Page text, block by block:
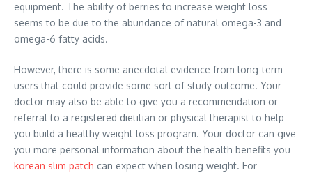
equipment. The ability of berries to increase weight loss
seems to be due to the abundance of natural omega-3 and
omega-6 fatty acids.
However, there is some anecdotal evidence from long-term
users that could provide some sort of study outcome. Your
doctor may also be able to give you a recommendation or
referral to a registered dietitian or physical therapist to help
you build a healthy weight loss program. Your doctor can give
you more personal information about the health benefits you
korean slim patch can expect when losing weight. For